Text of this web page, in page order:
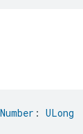
: ULong